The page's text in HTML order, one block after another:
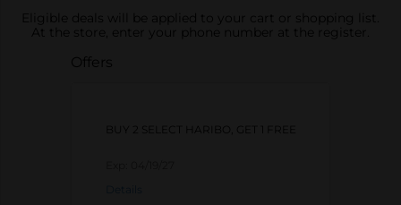
Eligible deals will be applied to your cart or shopping list.
At the store, enter your phone number at the register.
Offers
BUY 2 SELECT HARIBO, GET 1 FREE